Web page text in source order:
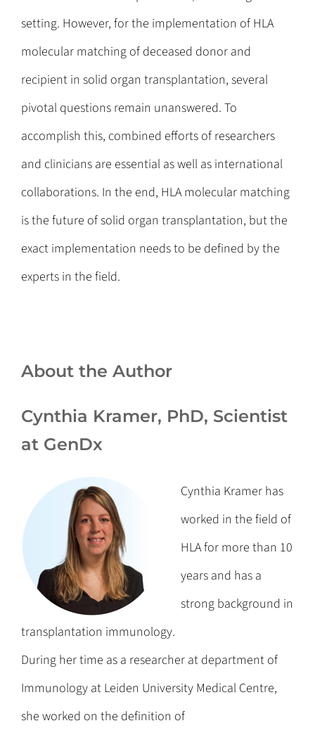
setting. However, for the implementation of HLA
molecular matching of deceased donor and
recipient in solid organ transplantation, several
pivotal questions remain unanswered. To
accomplish this, combined efforts of researchers
and clinicians are essential as well as international
collaborations. In the end, HLA molecular matching
is the future of solid organ transplantation, but the
exact implementation needs to be defined by the
experts in the field.
About the Author
Cynthia Kramer, PhD, Scientist
at GenDx
Cynthia Kramer has
worked in the field of
HLA for more than 10
years and has a
strong background in
transplantation immunology.
During her time as a researcher at department of
Immunology at Leiden University Medical Centre,
she worked on the definition of